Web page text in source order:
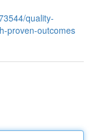
quality-
proven-outcomes